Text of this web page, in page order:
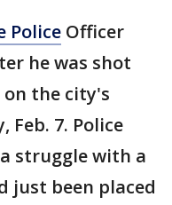
Police Officer
he was shot
on the city's
Feb. 7. Police
struggle with a
just been placed